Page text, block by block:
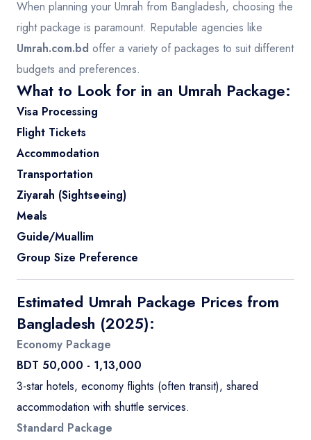
When planning your Umrah from Bangladesh, choosing the
right package is paramount. Reputable agencies like
Umrah.com.bd offer a variety of packages to suit different
budgets and preferences.
What to Look for in an Umrah Package:
Visa Processing
Flight Tickets
Accommodation
Transportation
Ziyarah (Sightseeing)
Meals
Guide/Muallim
Group Size Preference
Estimated Umrah Package Prices from
Bangladesh (2025):
Economy Package
BDT 50,000 - 1,13,000
3-star hotels, economy flights (often transit), shared
accommodation with shuttle services.
Standard Package